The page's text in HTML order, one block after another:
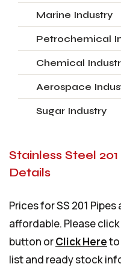
Marine Industry
Petrochemical
Chemical
Aerospace
Sugar Industry
Stainless Steel
Details
Prices for SS 201
affordable. Please
button orClick Hereto
list and ready stock